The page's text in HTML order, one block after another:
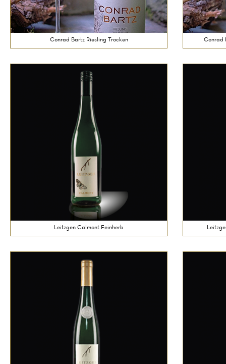
Conrad Bartz Riesling Trocken Conrad
Leitzgen Calmont Feinherb